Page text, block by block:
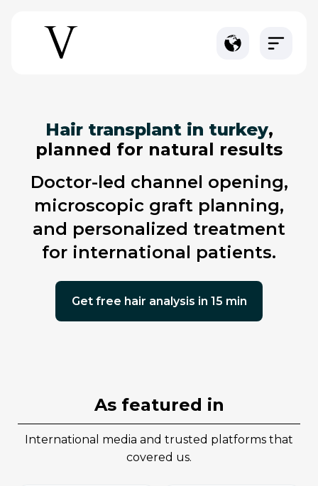
hair transplant in turkey,
planned for natural results
doctor-led channel opening,
microscopic graft planning,
and personalized treatment
for international patients.
get free hair analysis in 15 min
as featured in
covered us.